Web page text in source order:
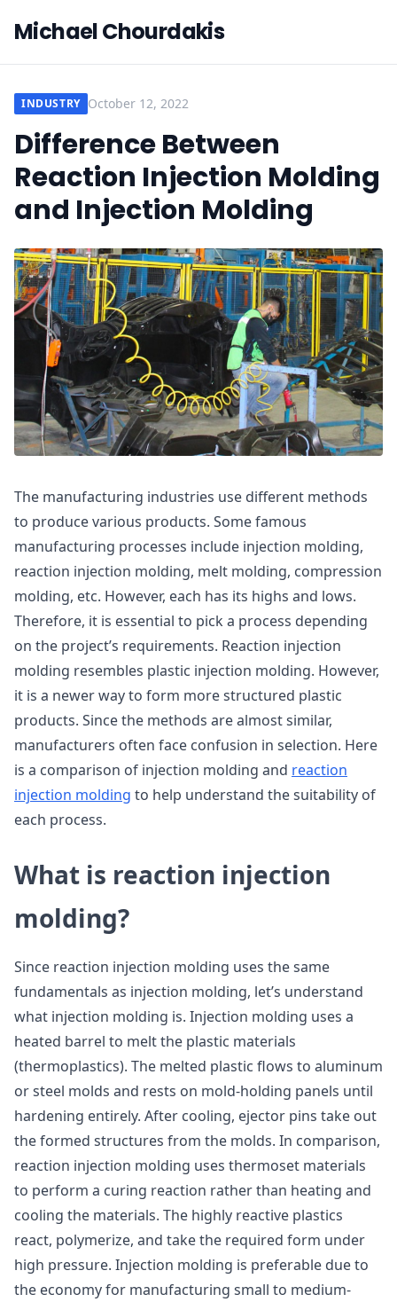
Michael Chourdakis
INDUSTRY October 12, 2022
Difference Between
Reaction Injection Molding
and Injection Molding
The manufacturing industries use different methods
to produce various products. Some famous
manufacturing processes include injection molding,
reaction injection molding, melt molding, compression
molding, etc. However, each has its highs and lows.
Therefore, it is essential to pick a process depending
on the project’s requirements. Reaction injection
molding resembles plastic injection molding. However,
it is a newer way to form more structured plastic
products. Since the methods are almost similar,
manufacturers often face confusion in selection. Here
is a comparison of injection molding and reaction
injection molding to help understand the suitability of
each process.
What is reaction injection
molding?
Since reaction injection molding uses the same
fundamentals as injection molding, let’s understand
what injection molding is. Injection molding uses a
heated barrel to melt the plastic materials
(thermoplastics). The melted plastic flows to aluminum
or steel molds and rests on mold-holding panels until
hardening entirely. After cooling, ejector pins take out
the formed structures from the molds. In comparison,
reaction injection molding uses thermoset materials
to perform a curing reaction rather than heating and
cooling the materials. The highly reactive plastics
react, polymerize, and take the required form under
high pressure. Injection molding is preferable due to
the economy for manufacturing small to medium-